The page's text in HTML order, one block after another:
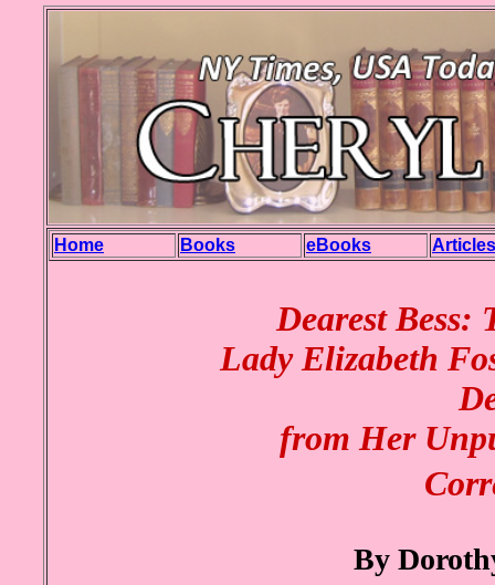
Home Books eBooks Articles
Dearest Bess:
Lady Elizabeth
from Her
By